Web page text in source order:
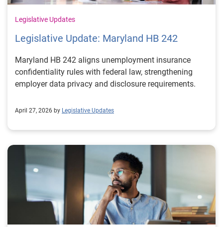
Legislative Updates
Legislative Update: Maryland HB 242
Maryland HB 242 aligns unemployment insurance
confidentiality rules with federal law, strengthening
employer data privacy and disclosure requirements.
April 27, 2026 by Legislative Updates